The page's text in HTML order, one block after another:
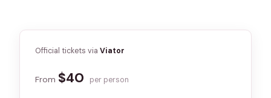
Official tickets via Viator
From $40 per person